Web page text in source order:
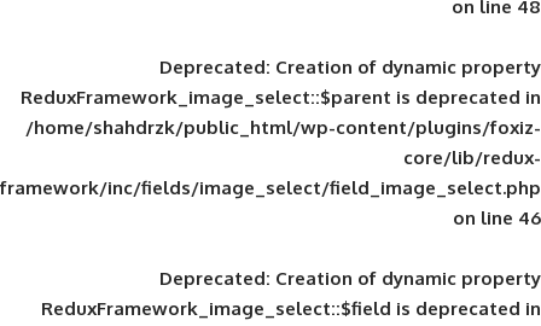
Deprecated: Creation of
ReduxFramework_image_select::$parent
/home/shahdrzk/public_html/wp-
framework/inc/fields/image_select/
Deprecated: Creation of
ReduxFramework_image_select::$field